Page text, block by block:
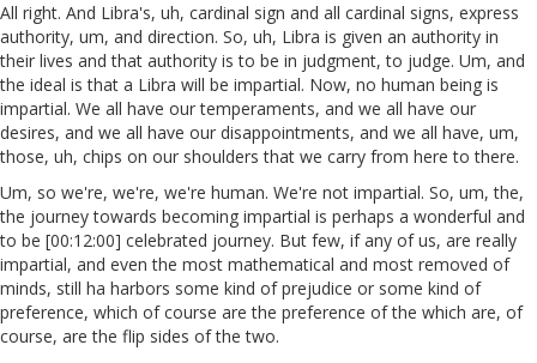
All right. And Libra's, uh, cardinal sign and all cardinal signs, express
authority, um, and direction. So, uh, Libra is given an authority in
their lives and that authority is to be in judgment, to judge. Um, and
the ideal is that a Libra will be impartial. Now, no human being is
impartial. We all have our temperaments, and we all have our
desires, and we all have our disappointments, and we all have, um,
those, uh, chips on our shoulders that we carry from here to there.
Um, so we're, we're, we're human. We're not impartial. So, um, the,
the journey towards becoming impartial is perhaps a wonderful and
to be [00:12:00] celebrated journey. But few, if any of us, are really
impartial, and even the most mathematical and most removed of
minds, still ha harbors some kind of prejudice or some kind of
preference, which of course are the preference of the which are, of
course, are the flip sides of the two.